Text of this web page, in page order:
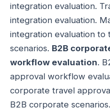
integration evaluation.
integration evaluation.
integration evaluation to
scenarios. B2B
workflow evaluation.
approval workflow
corporate travel
B2B corporate scenarios.